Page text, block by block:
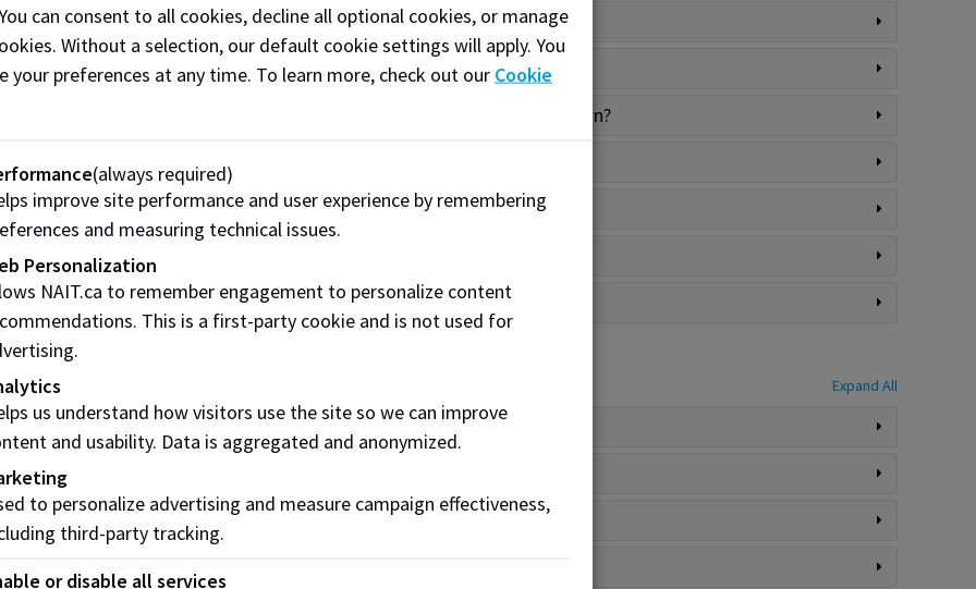
with my gown purchase, who do I contact?
the deadline to purchase my gown?
I’m declined to attend the convocation, but I already purchased my gown?
I pick up my gown?
the gown pick up. What do I do now?
to pick up my gown during the pick-up period
a hood only?
tickets
Expand All
I get my guests tickets to attend convocation?
a ticket for myself?
I only get 3 guest tickets?
tickets, what can I do?
can consent to all cookies, decline all optional cookies, or manage
Without a selection, our default cookie settings will apply. You
your preferences at any time. To learn more, check out our Cookie
(always required)
improve site performance and user experience by remembering
and measuring technical issues.
Personalization
NAIT.ca to remember engagement to personalize content
This is a first-party cookie and is not used for
us understand how visitors use the site so we can improve
and usability. Data is aggregated and anonymized.
to personalize advertising and measure campaign effectiveness,
third-party tracking.
or disable all services